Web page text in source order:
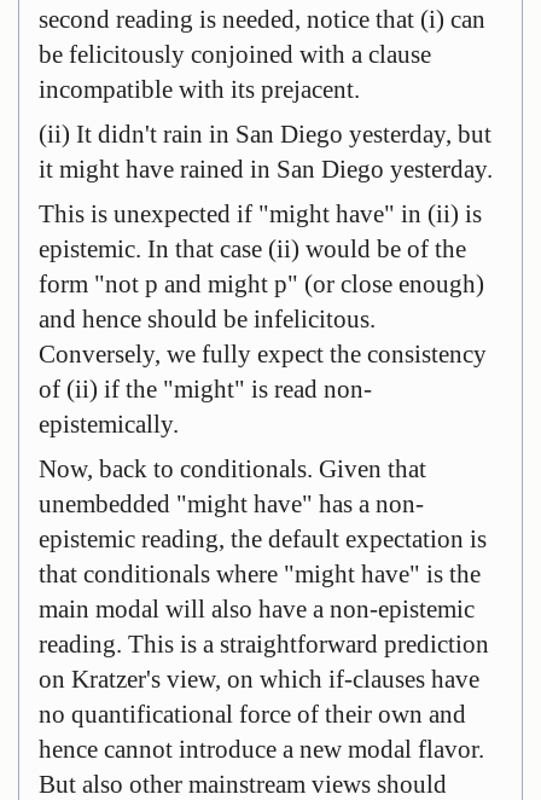
second reading is needed, notice that (i) can
be felicitously conjoined with a clause
incompatible with its prejacent.
(ii) It didn't rain in San Diego yesterday, but
it might have rained in San Diego yesterday.
This is unexpected if "might have" in (ii) is
epistemic. In that case (ii) would be of the
form "not p and might p" (or close enough)
and hence should be infelicitous.
Conversely, we fully expect the consistency
of (ii) if the "might" is read non-
epistemically.
Now, back to conditionals. Given that
unembedded "might have" has a non-
epistemic reading, the default expectation is
that conditionals where "might have" is the
main modal will also have a non-epistemic
reading. This is a straightforward prediction
on Kratzer's view, on which if-clauses have
no quantificational force of their own and
hence cannot introduce a new modal flavor.
But also other mainstream views should